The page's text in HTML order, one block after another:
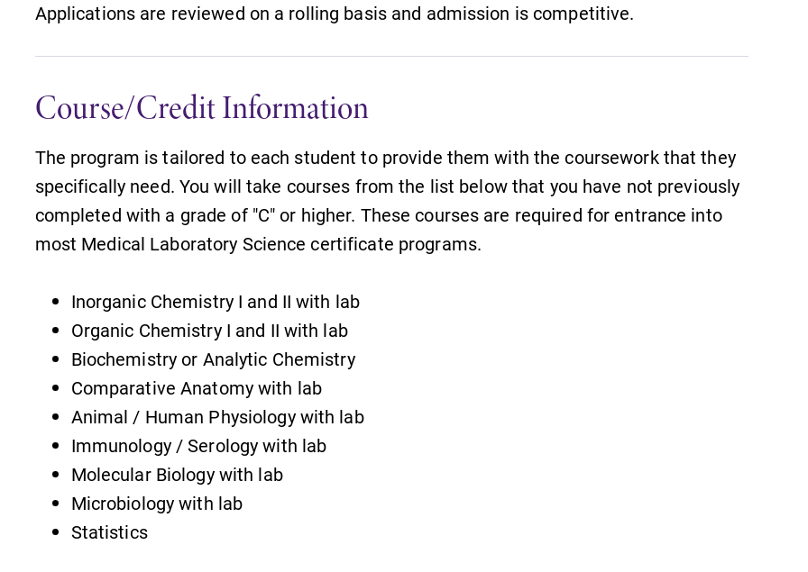
Applications are reviewed on a rolling basis and admission is competitive.
Course/Credit Information
The program is tailored to each student to provide them with the coursework that they
specifically need. You will take courses from the list below that you have not previously
completed with a grade of "C" or higher. These courses are required for entrance into
most Medical Laboratory Science certificate programs.
Inorganic Chemistry I and II with lab
Organic Chemistry I and II with lab
Biochemistry or Analytic Chemistry
Comparative Anatomy with lab
Animal / Human Physiology with lab
Immunology / Serology with lab
Molecular Biology with lab
Microbiology with lab
Statistics